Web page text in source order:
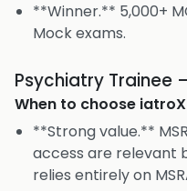
**Winner.** 5,000+
Mock exams.
Psychiatry Trainee
When to choose iatroX
**Strong value.**
access are relevant
relies entirely on